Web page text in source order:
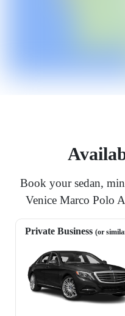
Book your sedan,
Venice Marco Polo
Private Business (or